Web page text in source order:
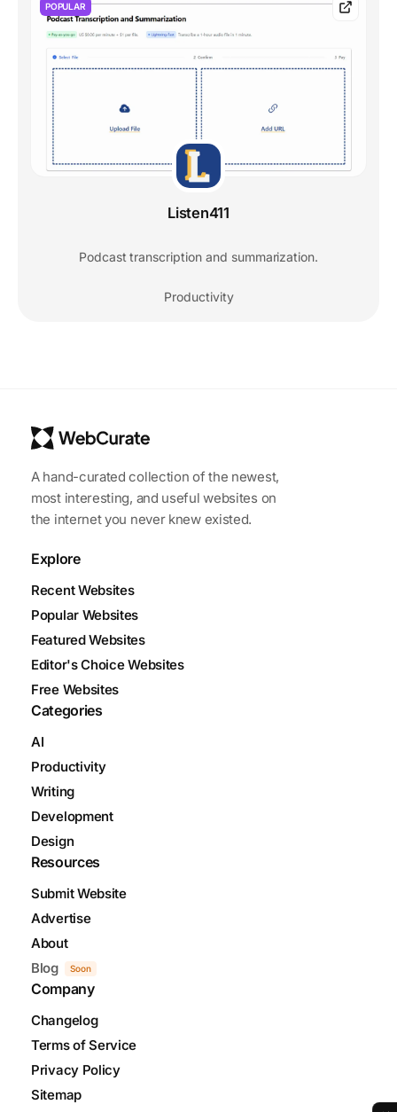
POPULAR
Listen411
Podcast transcription and summarization.
Productivity
A hand-curated collection of the newest,
most interesting, and useful websites on
the internet you never knew existed.
Explore
Recent Websites
Popular Websites
Featured Websites
Editor's Choice Websites
Free Websites
Categories
AI
Productivity
Writing
Development
Design
Resources
Submit Website
Advertise
About
Blog
Soon
Company
Changelog
Terms of Service
Privacy Policy
Sitemap